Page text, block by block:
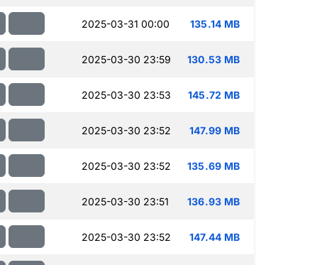
2025-03-31 00:00 135.14 MB
2025-03-30 23:59 130.53 MB
2025-03-30 23:53 145.72 MB
2025-03-30 23:52 147.99 MB
2025-03-30 23:52 135.69 MB
2025-03-30 23:51 136.93 MB
2025-03-30 23:52 147.44 MB